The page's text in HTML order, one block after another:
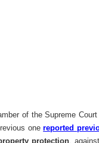
of the Supreme
onereported
protection,